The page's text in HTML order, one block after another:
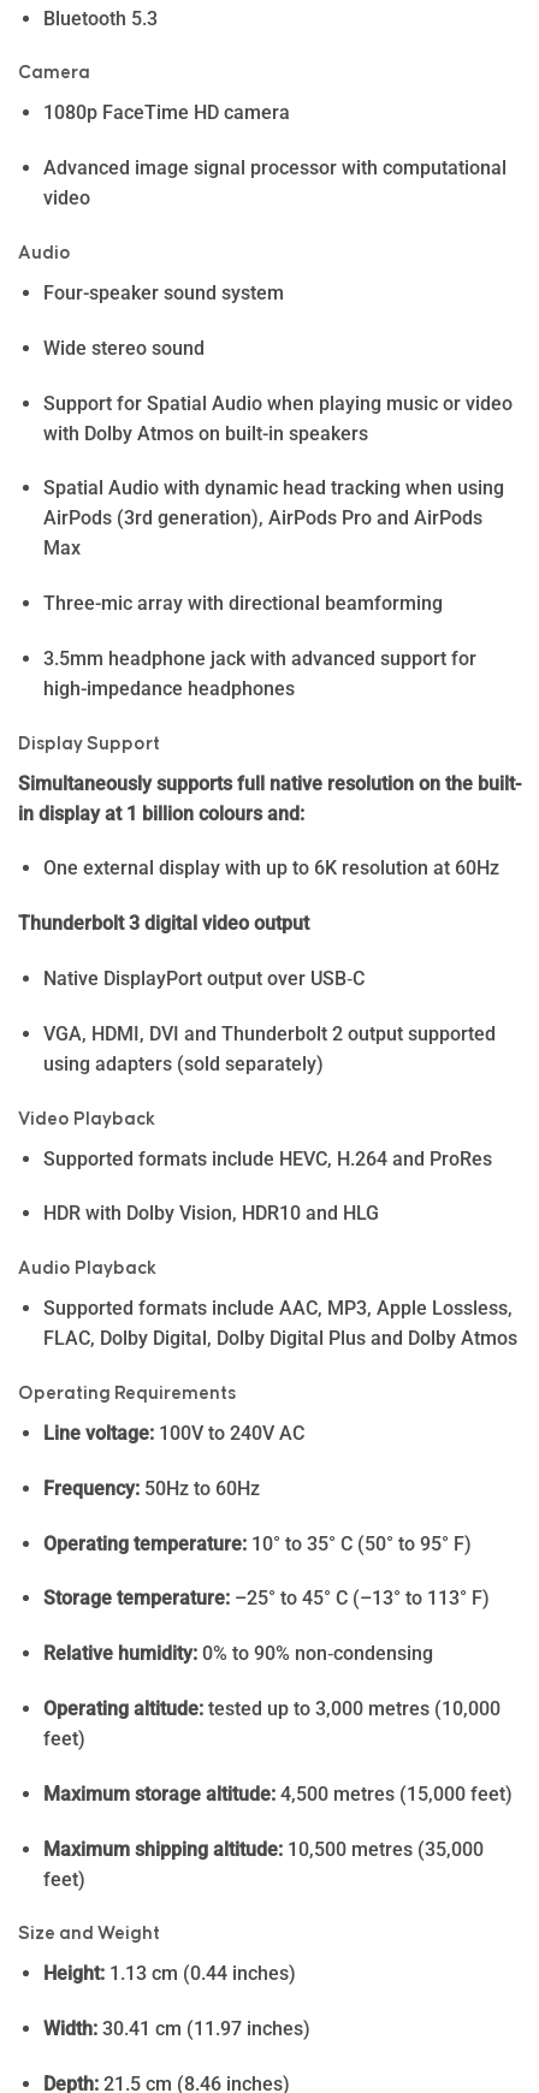
Bluetooth 5.3
Camera
1080p FaceTime HD camera
Advanced image signal processor with computational
video
Audio
Four-speaker sound system
Wide stereo sound
Support for Spatial Audio when playing music or video
with Dolby Atmos on built-in speakers
Spatial Audio with dynamic head tracking when using
AirPods (3rd generation), AirPods Pro and AirPods
Max
Three-mic array with directional beamforming
3.5mm headphone jack with advanced support for
high-impedance headphones
Display Support
Simultaneously supports full native resolution on the built-
in display at 1 billion colours and:
One external display with up to 6K resolution at 60Hz
Thunderbolt 3 digital video output
Native DisplayPort output over USB‑C
VGA, HDMI, DVI and Thunderbolt 2 output supported
using adapters (sold separately)
Video Playback
Supported formats include HEVC, H.264 and ProRes
HDR with Dolby Vision, HDR10 and HLG
Audio Playback
Supported formats include AAC, MP3, Apple Lossless,
FLAC, Dolby Digital, Dolby Digital Plus and Dolby Atmos
Operating Requirements
Line voltage:100V to 240V AC
Frequency:50Hz to 60Hz
Operating temperature:10° to 35° C (50° to 95° F)
Storage temperature:–25° to 45° C (–13° to 113° F)
Relative humidity:0% to 90% non‑condensing
Operating altitude: tested up to 3,000 metres (10,000
feet)
Maximum storage altitude: 4,500 metres (15,000 feet)
Maximum shipping altitude: 10,500 metres (35,000
feet)
Size and Weight
Height:1.13 cm (0.44 inches)
Width:30.41 cm (11.97 inches)
Depth:21.5 cm (8.46 inches)